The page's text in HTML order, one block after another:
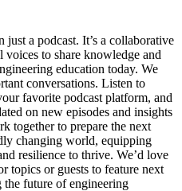
just a podcast. It’s a collaborative
to share knowledge and
education today. We
conversations. Listen to
favorite podcast platform, and
on new episodes and insights
together to prepare the next
changing world, equipping
resilience to thrive. We’d love
topics or guests to feature next
the future of engineering